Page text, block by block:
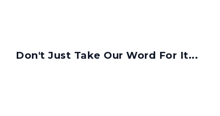
Don't Just Take Our Word For It...